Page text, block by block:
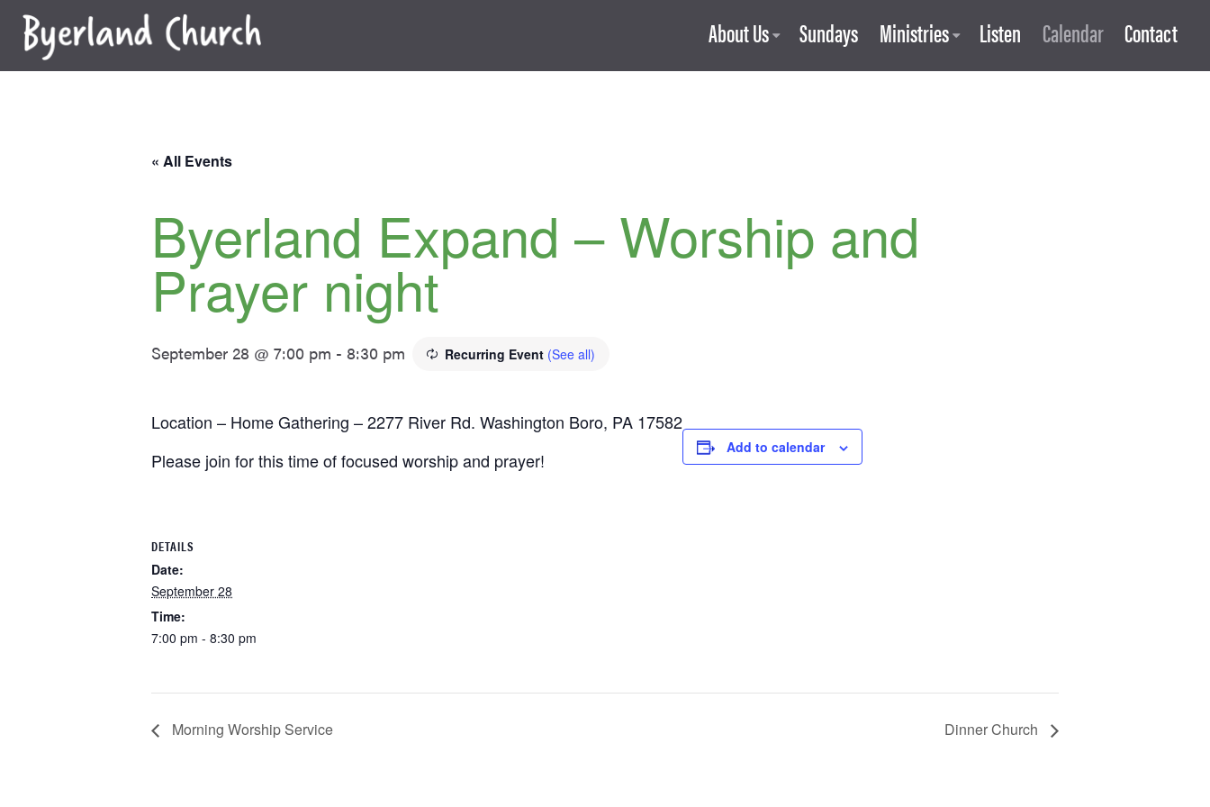
Skip
content
About Us Sundays Ministries Listen Calendar Contact
« All Events
Byerland Expand – Worship and
Prayer night
September 28 @ 7:00 pm - 8:30 pm Recurring Event (See all)
Location – Home Gathering – 2277 River Rd. Washington Boro, PA 17582
Please join for this time of focused worship and prayer!
Add to calendar
DETAILS
Date:
September 28
Time:
7:00 pm - 8:30 pm
Morning Worship Service Dinner Church